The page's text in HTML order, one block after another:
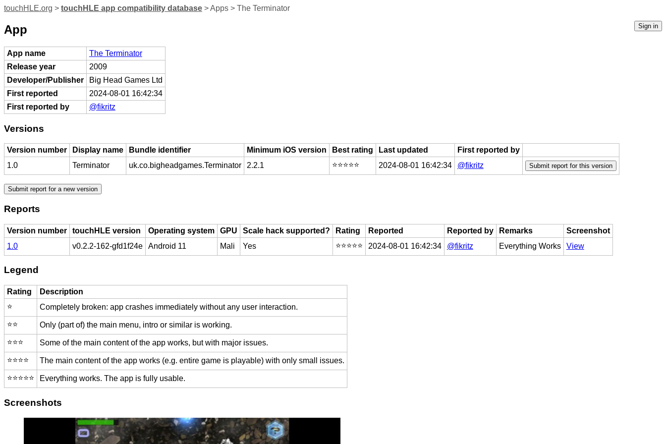
touchHLE.org > touchHLE app compatibility database > Apps > The Terminator
App
App name
The Terminator
Release year
2009
Developer/Publisher
Big Head Games Ltd
First reported
2024-08-01 16:42:34
First reported by
@fikritz
Versions
Version number Display name Bundle identifier Minimum iOS version Best rating Last updated
First reported by
1.0
Terminator uk.co.bigheadgames.Terminator 2.2.1 ⭐️⭐️⭐️⭐️⭐️ 2024-08-01 16:42:34 @fikritz
Reports
Version number touchHLE version Operating system GPU Scale hack supported? Rating Reported Reported by Remarks
Screenshot
1.0
v0.2.2-162-gfd1f24e Android 11 Mali Yes ⭐️⭐️⭐️⭐️⭐️ 2024-08-01 16:42:34 @fikritz Everything Works View
Legend
Rating
Description
⭐️
Completely broken: app crashes immediately without any user interaction.
⭐️⭐️ Only (part of) the main menu, intro or similar is working.
⭐️⭐️⭐️ Some of the main content of the app works, but with major issues.
⭐️⭐️⭐️⭐️ The main content of the app works (e.g. entire game is playable) with only small issues.
⭐️⭐️⭐️⭐️⭐️ Everything works. The app is fully usable.
Screenshots